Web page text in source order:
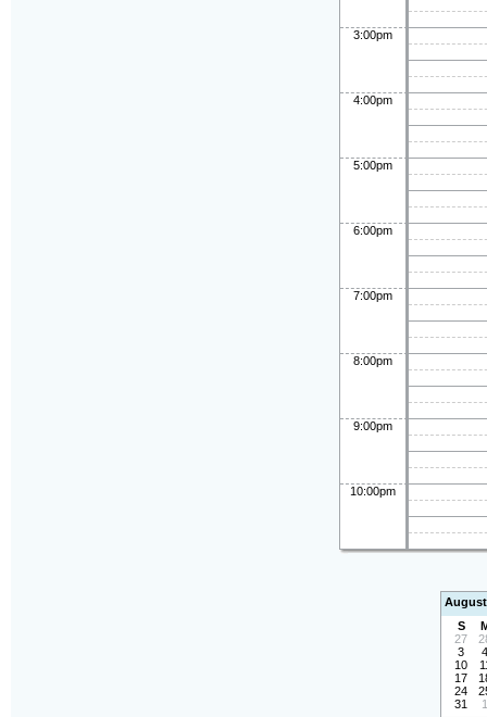
3:00pm
4:00pm
5:00pm
6:00pm
7:00pm
8:00pm
9:00pm
10:00pm
August
S
27
3
4
10
17
24
31
1